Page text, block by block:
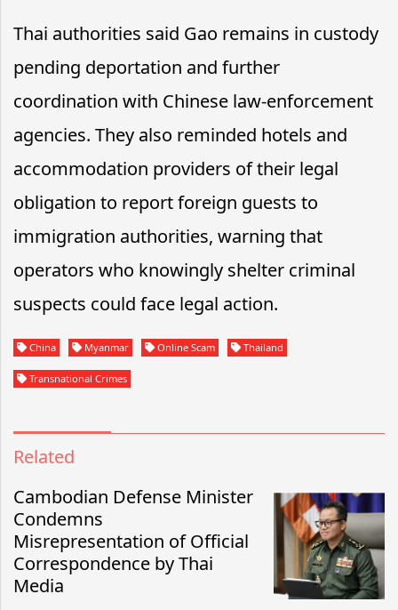
Thai authorities said Gao remains in custody
pending deportation and further
coordination with Chinese law-enforcement
agencies. They also reminded hotels and
accommodation providers of their legal
obligation to report foreign guests to
immigration authorities, warning that
operators who knowingly shelter criminal
suspects could face legal action.
China Myanmar Online Scam Thailand
Transnational Crimes
Related
Cambodian Defense Minister
Condemns
Misrepresentation of Official
Correspondence by Thai
Media